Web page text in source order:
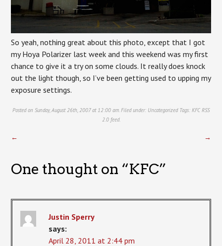
So yeah, nothing great about this photo, except that I got
my Hoya Polarizer last week and this weekend was my first
chance to give it a try on some clouds. It really does knock
out the light though, so I’ve been getting used to upping my
exposure settings.
Posted on Sunday, August 26th, 2007 at 12:00 am. Filed under: UncategorizedTags: KFC RSS
2.0feed.
← →
One thought on “KFC”
Justin Sperry
says:
April 28, 2011 at 2:44 pm